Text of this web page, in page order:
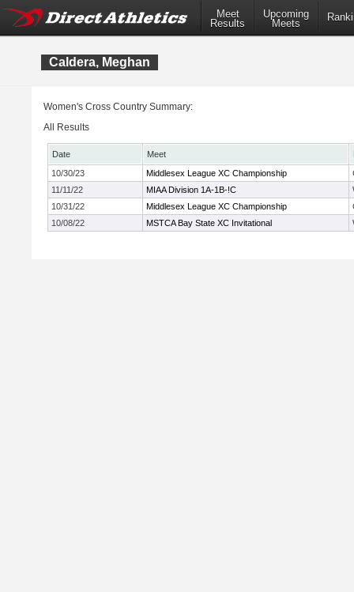
Meet
Results
Upcoming
Meets
Caldera, Meghan
Women's Cross Country Summary:
All Results
Date Meet
10/30/23
Middlesex League XC Championship
11/11/22
MIAA Division 1A-1B-!C
10/31/22
Middlesex League XC Championship
10/08/22
MSTCA Bay State XC Invitational